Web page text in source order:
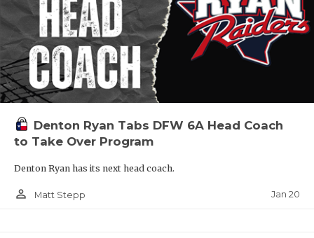
Denton Ryan Tabs DFW 6A Head Coach
to Take Over Program
Denton Ryan has its next head coach.
person_outline Matt Stepp Jan 20